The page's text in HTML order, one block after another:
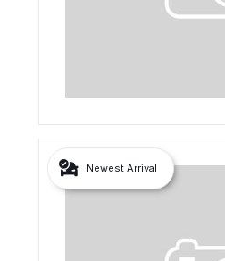
Newest Arrival